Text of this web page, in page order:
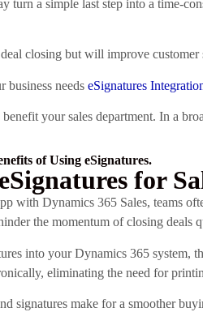
turn a simple last step into a time-
closing but will improve customer
business needs eSignatures
your sales department. In a
of Using eSignatures.
for
with Dynamics 365 Sales, teams
the momentum of closing deals
into your Dynamics 365 system,
eliminating the need for
signatures make for a smoother